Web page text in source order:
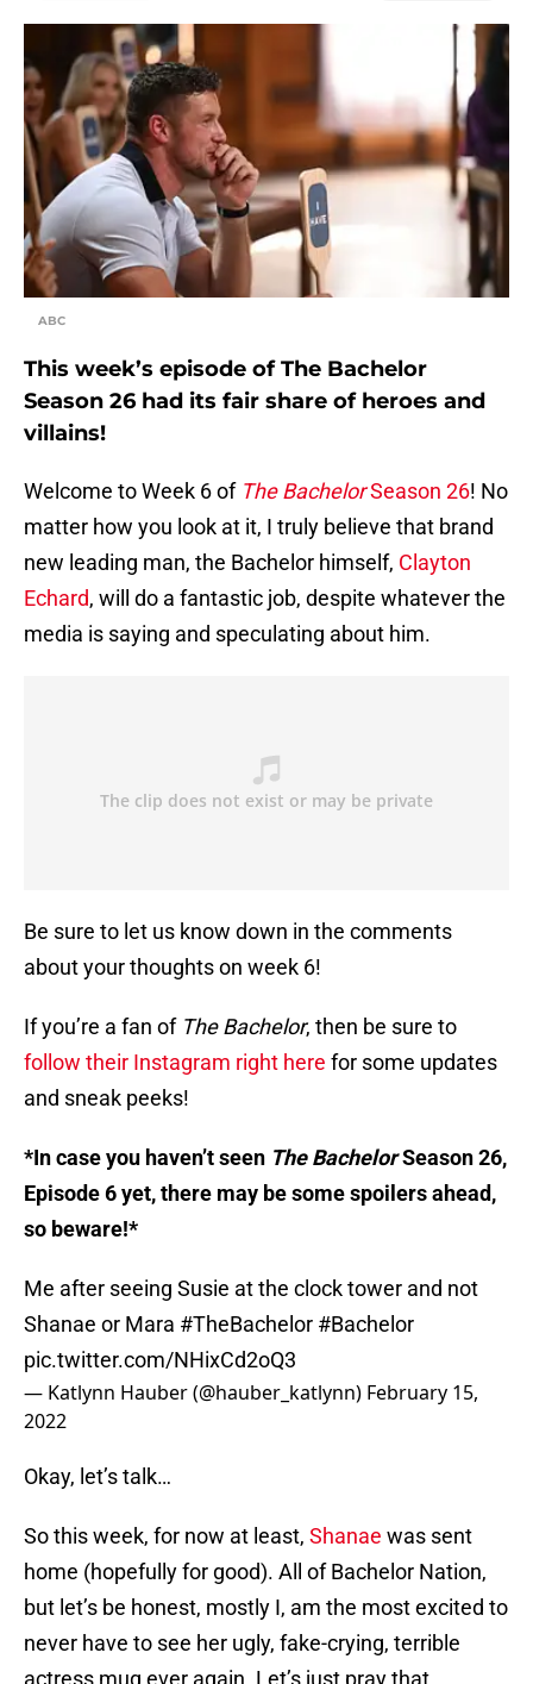
ABC
This week’s episode of The Bachelor
Season 26 had its fair share of heroes and
villains!
Welcome to Week 6 of The BachelorSeason 26! No
matter how you look at it, I truly believe that brand
new leading man, the Bachelor himself, Clayton
Echard, will do a fantastic job, despite whatever the
media is saying and speculating about him.
Be sure to let us know down in the comments
about your thoughts on week 6!
If you’re a fan of The Bachelor, then be sure to
follow their Instagram right here for some updates
and sneak peeks!
*In case you haven’t seen The BachelorSeason 26,
Episode 6 yet, there may be some spoilers ahead,
so beware!*
Me after seeing Susie at the clock tower and not
Shanae or Mara #TheBachelor #Bachelor
pic.twitter.com/NHixCd2oQ3
— Katlynn Hauber (@hauber_katlynn) February 15,
2022
Okay, let’s talk…
So this week, for now at least, Shanae was sent
home (hopefully for good). All of Bachelor Nation,
but let’s be honest, mostly I, am the most excited to
never have to see her ugly, fake-crying, terrible
actress mug ever again. Let’s just pray that